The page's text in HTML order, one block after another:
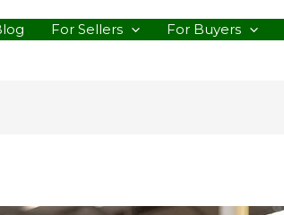
For Sellers For Buyers